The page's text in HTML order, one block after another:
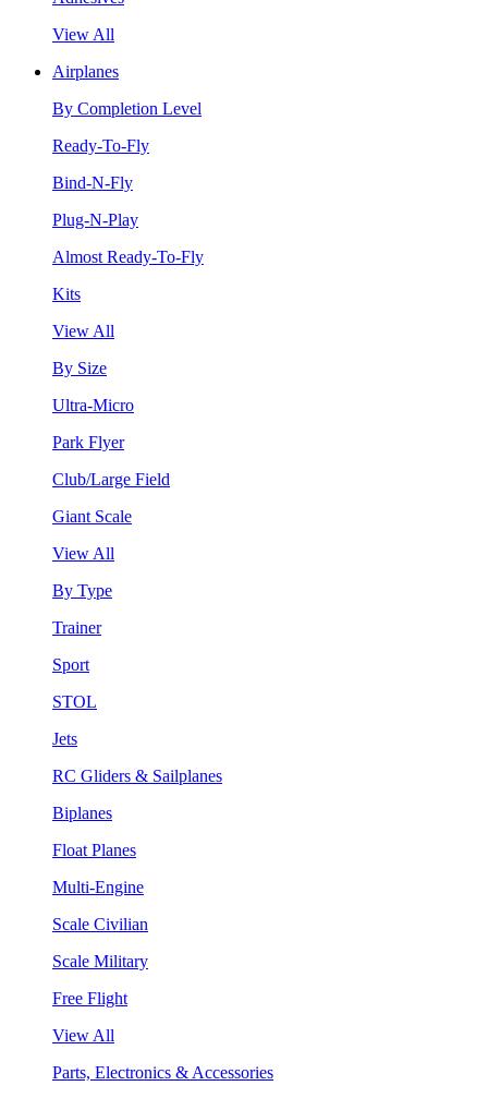
View All
Airplanes
By Completion Level
Ready-To-Fly
Bind-N-Fly
Plug-N-Play
Almost Ready-To-Fly
Kits
View All
By Size
Ultra-Micro
Park Flyer
Club/Large Field
Giant Scale
View All
By Type
Trainer
Sport
STOL
Jets
RC Gliders & Sailplanes
Biplanes
Float Planes
Multi-Engine
Scale Civilian
Scale Military
Free Flight
View All
Parts, Electronics & Accessories